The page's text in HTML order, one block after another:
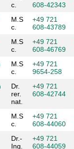
c.
608-42343
M.S
c.
+49 721
608-43789
M.S
c.
+49 721
608-46769
M.S
c.
+49 721
9654-258
Dr.
rer.
nat.
+49 721
608-42744
M.S
c.
+49 721
608-44060
Dr.-
Ing.
+49 721
608-44059